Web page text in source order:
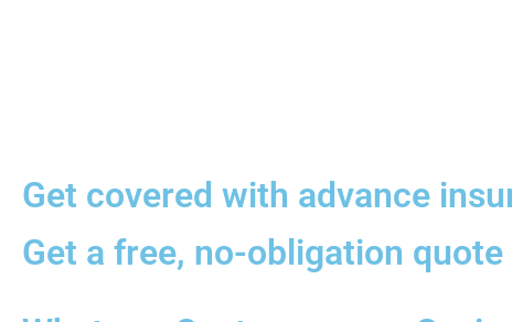
Get covered with advance
Get a free, no-obligation quote